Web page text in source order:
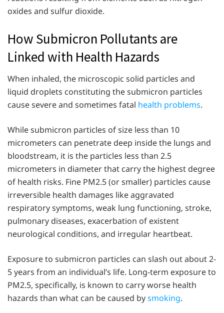
oxides and sulfur dioxide.
How Submicron Pollutants are
Linked with Health Hazards
When inhaled, the microscopic solid particles and
liquid droplets constituting the submicron particles
cause severe and sometimes fatal health problems.
While submicron particles of size less than 10
micrometers can penetrate deep inside the lungs and
bloodstream, it is the particles less than 2.5
micrometers in diameter that carry the highest degree
of health risks. Fine PM2.5 (or smaller) particles cause
irreversible health damages like aggravated
respiratory symptoms, weak lung functioning, stroke,
pulmonary diseases, exacerbation of existent
neurological conditions, and irregular heartbeat.
Exposure to submicron particles can slash out about 2-
5 years from an individual’s life. Long-term exposure to
PM2.5, specifically, is known to carry worse health
hazards than what can be caused bysmoking.